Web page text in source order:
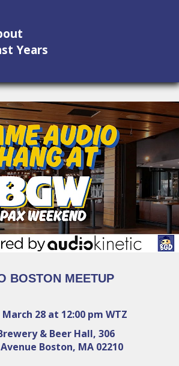
Years
BOSTON MEETUP
28 at 12:00 pm WTZ
& Beer Hall, 306
Boston, MA 02210